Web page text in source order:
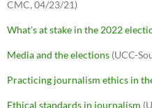
CMC, 04/23/21)
What's at stake in the 2022
Media and the elections (UCC-
Practicing journalism ethics in
Ethical standards in journalism